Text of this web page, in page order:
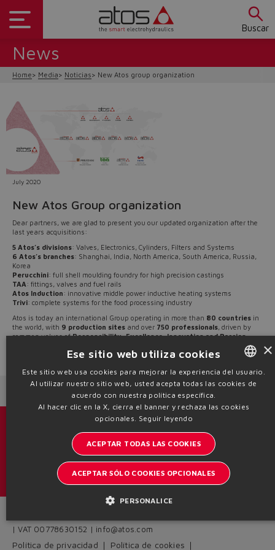
Buscar
Do you want to leave the
configurator?
The running selection will be
lost.
Yes No
News
Home Media Noticias New Atos group organization
July 2020
New Atos Group organization
Dear partners, we are glad to present you our updated organization after the
last years acquisitions:
5 Atos’s divisions: Valves, Electronics, Cylinders, Filters and Systems
6 Atos’s branches: Shanghai, India, North America, South America, Russia,
Korea
Perucchini: full shell moulding foundry for high precision castings
TAA : fittings, valves and fuel rails
Atos Induction : innovative middle power inductive heating systems
Trivi: complete systems for the food processing industry
Atos is today an international Group operating in more than 80 countries in
the world, with 9 production sites and over 750 professionals, driven by
common values ofResponsibility, Excellence, Innovation and Passion.
Source: NW20-07
Manténgase informado del mundo Atos
Inscription à la newsletter
| VAT 00778630152 | info@atos.com
Política de privacidad Política de cookies
ENGLISH
ITALIAN
×
Ese sitio web utiliza cookies
Este sitio web usa cookies para mejorar la experiencia del usuario.
Al utilizar nuestro sitio web, usted acepta todas las cookies de
acuerdo con nuestra política específica.
Al hacer clic en la X, cierra el banner y rechaza las cookies
opcionales. Seguir leyendo
ACEPTAR TODAS LAS COOKIES
ACEPTAR SÓLO COOKIES OPCIONALES
PERSONALICE